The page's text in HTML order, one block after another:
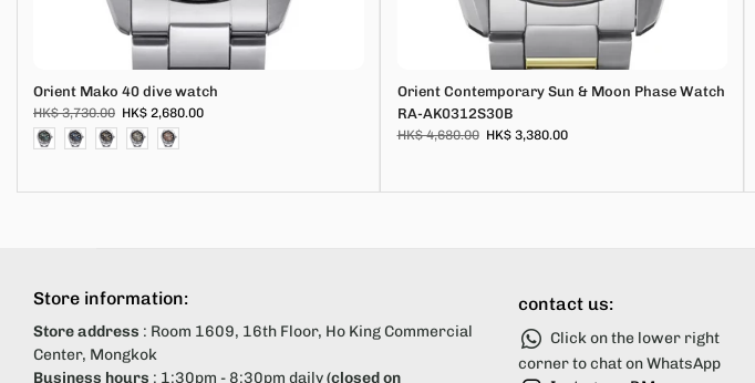
Orient Mako 40 dive watch
HK$ 3,730.00 HK$ 2,680.00
Orient Contemporary Sun & Moon Phase Watch
RA-AK0312S30B
HK$ 4,680.00 HK$ 3,380.00
Store information:
Store address : Room 1609, 16th Floor, Ho King Commercial
Center, Mongkok
Business hours : 1:30pm - 8:30pm daily(closed on
contact us:
Click on the lower right
corner to chat on WhatsApp